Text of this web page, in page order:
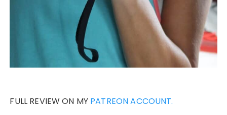
FULL REVIEW ON MY PATREON ACCOUNT.